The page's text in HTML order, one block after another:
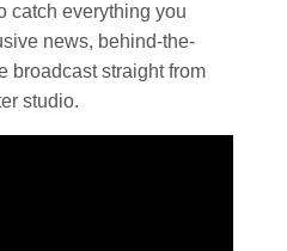
catch everything you
news, behind-the-
broadcast straight from
studio.